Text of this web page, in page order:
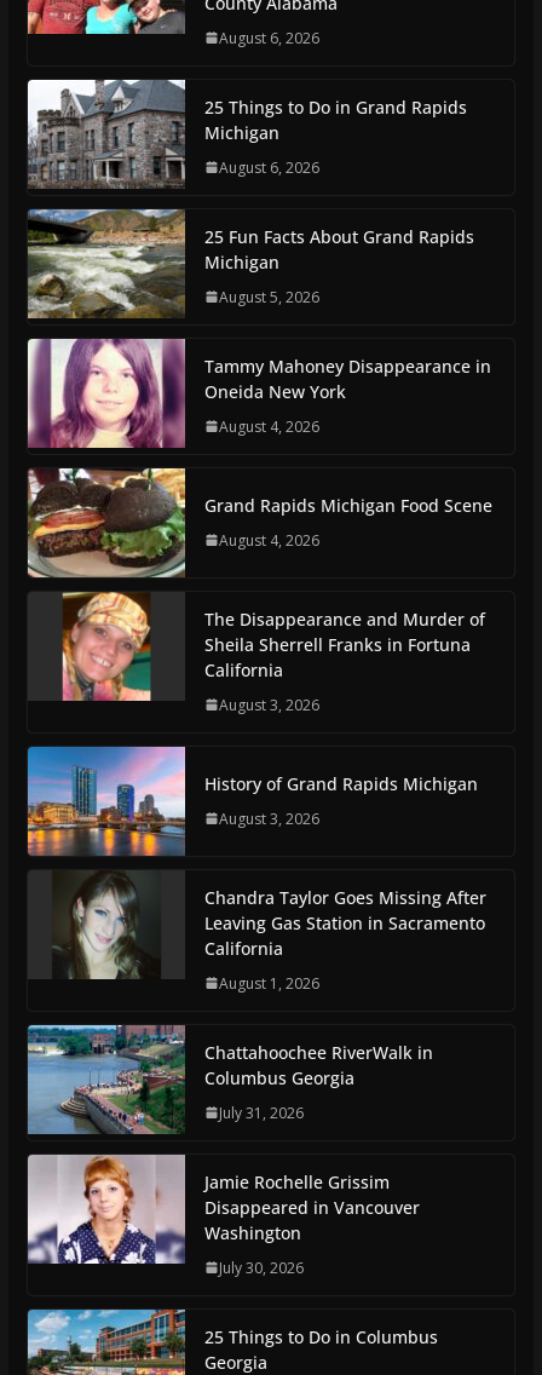
August 6, 2026
25 Things to Do in Grand Rapids
Michigan
August 6, 2026
25 Fun Facts About Grand Rapids
Michigan
August 5, 2026
Tammy Mahoney Disappearance in
Oneida New York
August 4, 2026
Grand Rapids Michigan Food Scene
August 4, 2026
The Disappearance and Murder of
Sheila Sherrell Franks in Fortuna
California
August 3, 2026
History of Grand Rapids Michigan
August 3, 2026
Chandra Taylor Goes Missing After
Leaving Gas Station in Sacramento
California
August 1, 2026
Chattahoochee RiverWalk in
Columbus Georgia
July 31, 2026
Jamie Rochelle Grissim
Disappeared in Vancouver
Washington
July 30, 2026
25 Things to Do in Columbus
Georgia